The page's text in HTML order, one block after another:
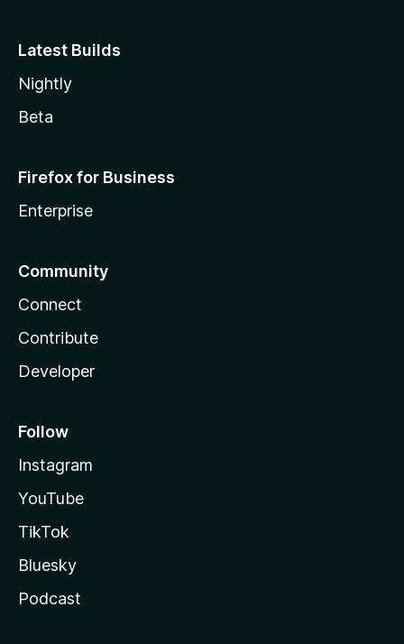
Latest Builds
Nightly
Beta
Firefox for Business
Enterprise
Community
Connect
Contribute
Developer
Follow
Instagram
YouTube
TikTok
Bluesky
Podcast